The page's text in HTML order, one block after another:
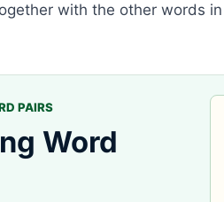
with the other words
PAIRS
Word